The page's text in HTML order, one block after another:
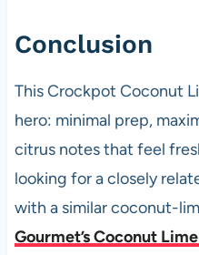
Conclusion
This Crockpot Coconut
hero: minimal prep,
citrus notes that feel
looking for a closely
with a similar coconut-
Gourmet’s Coconut